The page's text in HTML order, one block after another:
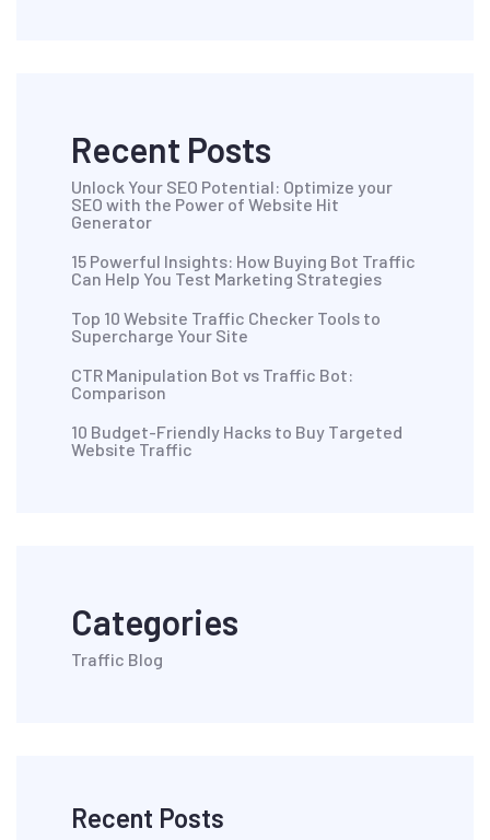
Recent Posts
Unlock Your SEO Potential: Optimize your
SEO with the Power of Website Hit
Generator
15 Powerful Insights: How Buying Bot Traffic
Can Help You Test Marketing Strategies
Top 10 Website Traffic Checker Tools to
Supercharge Your Site
CTR Manipulation Bot vs Traffic Bot:
Comparison
10 Budget-Friendly Hacks to Buy Targeted
Website Traffic
Categories
Traffic Blog
Recent Posts